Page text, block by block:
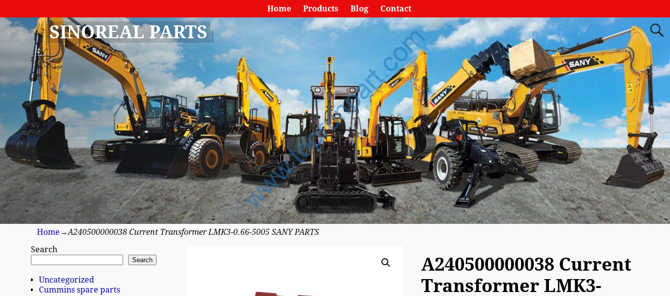
SINOREAL PARTS
Home Products Blog Contact
Home →A240500000038 Current Transformer LMK3-0.66-5005 SANY PARTS
A240500000038 Current
Transformer LMK3-
Search
Search
Uncategorized
Cummins spare parts